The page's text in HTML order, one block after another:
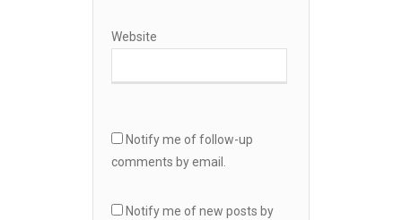
Website
Notify me of follow-up
comments by email.
Notify me of new posts by